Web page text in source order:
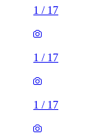
1 / 17
1 / 17
1 / 17